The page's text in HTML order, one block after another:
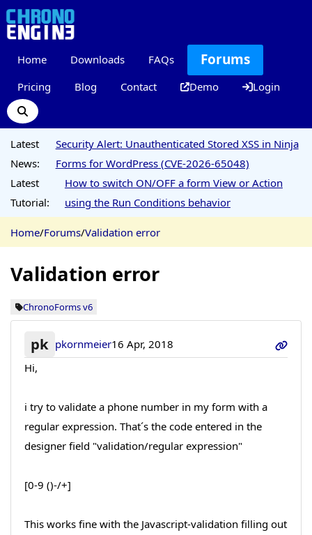
Home Downloads FAQs Forums
Pricing Blog Contact Demo Login
Latest
News:
Security Alert: Unauthenticated Stored XSS in Ninja
Forms for WordPress (CVE-2026-65048)
Latest
Tutorial:
How to switch ON/OFF a form View or Action
using the Run Conditions behavior
Home/Forums/Validation error
Validation error
ChronoForms v6
pk pkornmeier16 Apr, 2018
Hi,
i try to validate a phone number in my form with a
regular expression. That´s the code entered in the
designer field "validation/regular expression"
[0-9 ()-/+]
This works fine with the Javascript-validation filling out